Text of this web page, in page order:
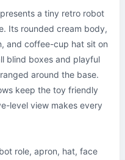
a tiny retro robot
Its rounded cream body,
and coffee-cup hat sit on
blind boxes and playful
around the base.
keep the toy friendly
level view makes every
role, apron, hat, face